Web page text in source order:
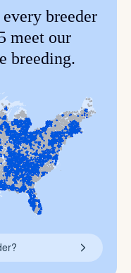
breeder
meet our
breeding.